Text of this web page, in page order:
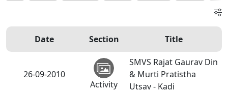
Date Section Title
26-09-2010
Activity
SMVS Rajat Gaurav Din
& Murti Pratistha
Utsav - Kadi